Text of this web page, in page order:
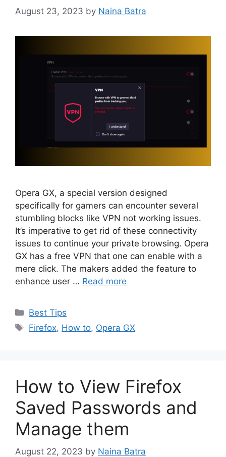
August 23, 2023 by Naina Batra
Opera GX, a special version designed
specifically for gamers can encounter several
stumbling blocks like VPN not working issues.
It’s imperative to get rid of these connectivity
issues to continue your private browsing. Opera
GX has a free VPN that one can enable with a
mere click. The makers added the feature to
enhance user … Read more
Categories
Best Tips
Tags
Firefox, How to, Opera GX
How to View Firefox
Saved Passwords and
Manage them
August 22, 2023 by Naina Batra